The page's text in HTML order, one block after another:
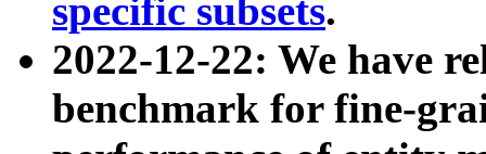
specific subsets.
2022-12-22: We have
benchmark for fine-